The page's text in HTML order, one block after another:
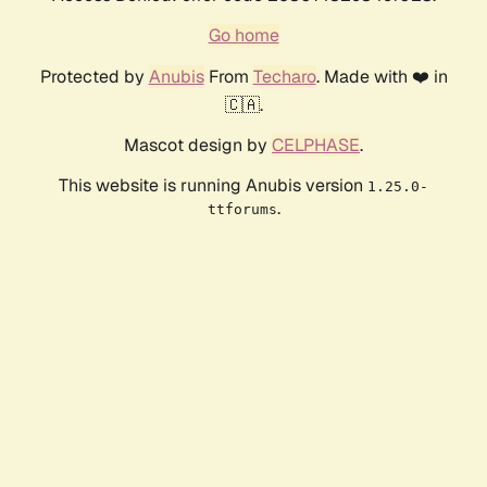
Go home
Protected by AnubisFrom Techaro. Made with ❤️ in
🇨🇦.
Mascot design by CELPHASE.
This website is running Anubis version 1.25.0-
ttforums.